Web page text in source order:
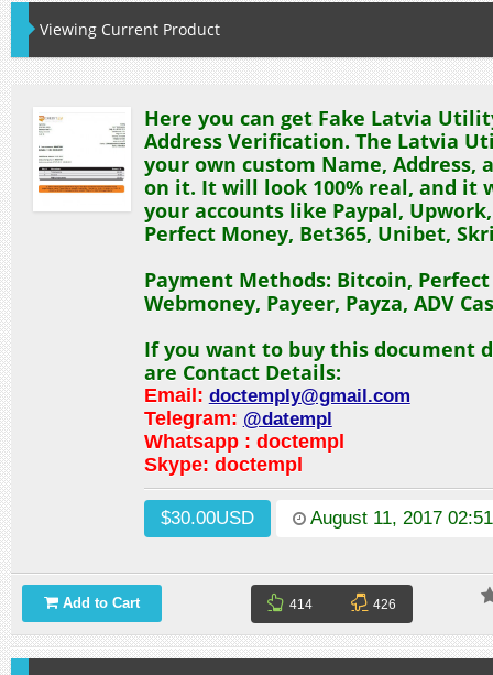
Viewing Current Product
Here you can get Fake Latvia
Address Verification. The Latvia
your own custom Name, Address,
on it. It will look 100% real, and it
your accounts like Paypal, Upwork,
Perfect Money, Bet365, Unibet,
Payment Methods: Bitcoin,
Webmoney, Payeer, Payza, ADV
If you want to buy this document
are Contact Details:
Email: doctemply@gmail.com
Telegram: @datempl
Whatsapp : doctempl
Skype: doctempl
$30.00USD August 11, 2017
Add to Cart 414 426